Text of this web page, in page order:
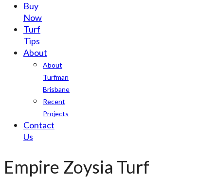
Buy
Now
Turf
Tips
About
About
Turfman
Brisbane
Recent
Projects
Contact
Us
Empire Zoysia Turf